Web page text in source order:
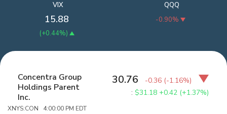
QQQ
-0.90%
VIX
15.88
(+0.44%)
Concentra Group
Holdings Parent
Inc.
XNYS:CON 4:00:00 PM EDT
30.76 -0.36 (-1.16%)
:$31.18 +0.42 (+1.37%)